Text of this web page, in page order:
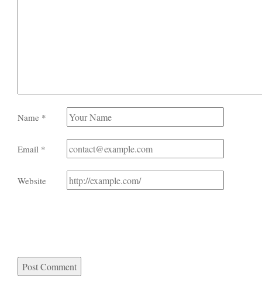
Name *
Email *
Website